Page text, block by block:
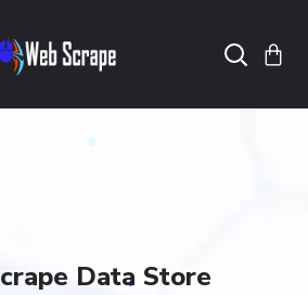
Data Store